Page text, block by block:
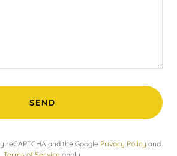
SEND
reCAPTCHA and the Google Privacy Policy and